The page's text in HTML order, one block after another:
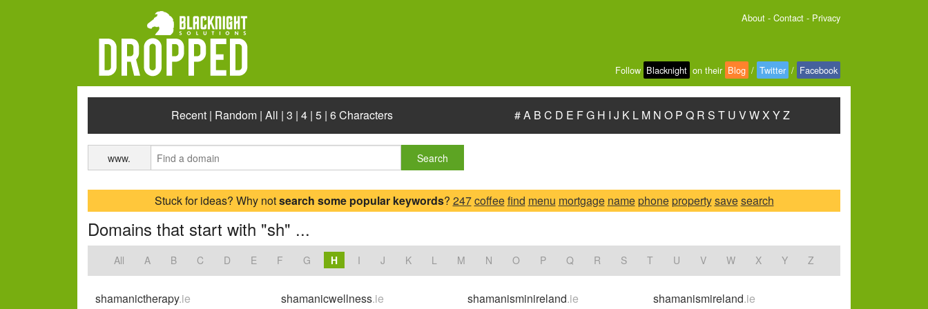
About - Contact - Privacy
Follow Blacknight on their Blog / Twitter / Facebook
Recent | Random |All |3 |4 |5 |6 Characters #A B C D E FG H I J K L M N O P Q R S T U VWX YZ
www. Search
Stuck for ideas? Why notsearch some popular keywords? 247coffeefind menu mortgage namephonepropertysavesearch
Domains that start with "sh" ...
All A B C D E F G H I J K L M N O P Q R S T U V W X Y Z
shamanictherapy.ie shamanicwellness.ie shamanisminireland.ie shamanismireland.ie